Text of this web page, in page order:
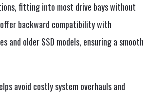
fitting into most drive bays without
backward compatibility with
and older SSD models, ensuring a smooth
avoid costly system overhauls and